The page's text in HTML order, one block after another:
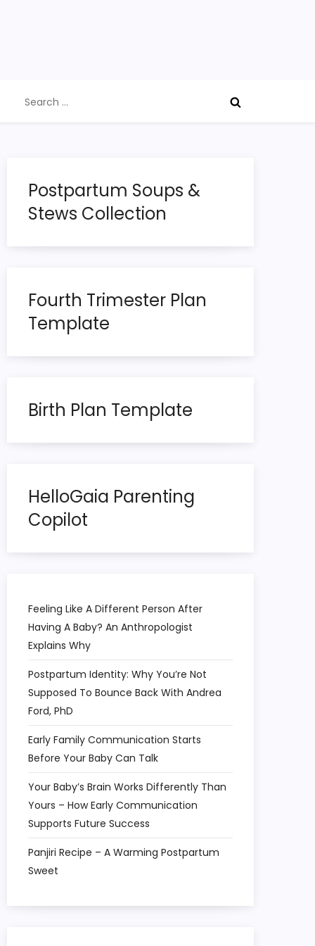
for:
Postpartum Soups &
Stews Collection
Fourth Trimester Plan
Template
Birth Plan Template
HelloGaia Parenting
Copilot
Feeling Like A Different Person After
Having A Baby? An Anthropologist
Explains Why
Postpartum Identity: Why You’re Not
Supposed To Bounce Back With Andrea
Ford, PhD
Early Family Communication Starts
Before Your Baby Can Talk
Your Baby’s Brain Works Differently Than
Yours – How Early Communication
Supports Future Success
Panjiri Recipe – A Warming Postpartum
Sweet